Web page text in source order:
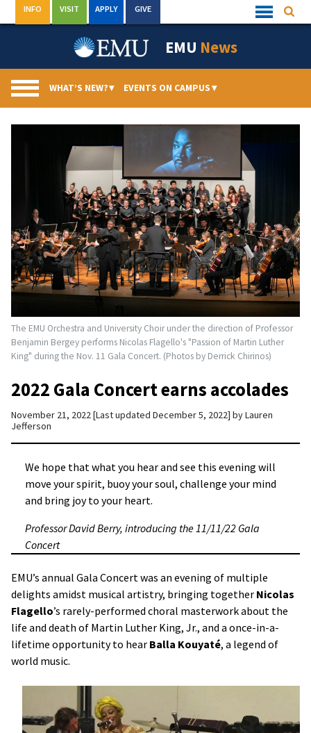
to
Quick
Links
INFO VISIT APPLY GIVE
EMU News
WHAT’S NEW?▾ EVENTS ON CAMPUS▾
The EMU Orchestra and University Choir under the direction of Professor
Benjamin Bergey performs Nicolas Flagello's "Passion of Martin Luther
King" during the Nov. 11 Gala Concert. (Photos by Derrick Chirinos)
2022 Gala Concert earns accolades
November 21, 2022 Last updated December 5, 2022 byLauren
Jefferson
We hope that what you hear and see this evening will
move your spirit, buoy your soul, challenge your mind
and bring joy to your heart.
Professor David Berry, introducing the 11/11/22 Gala
Concert
EMU’s annual Gala Concert was an evening of multiple
delights amidst musical artistry, bringing together Nicolas
Flagello’s rarely-performed choral masterwork about the
life and death of Martin Luther King, Jr., and a once-in-a-
lifetime opportunity to hear Balla Kouyaté, a legend of
world music.